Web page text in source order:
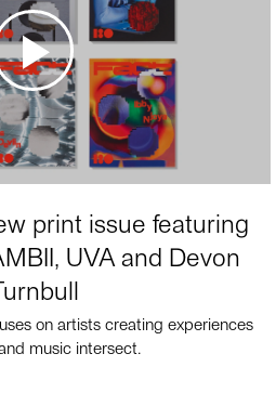
print issue featuring
UVA and Devon
on artists creating experiences
music intersect.